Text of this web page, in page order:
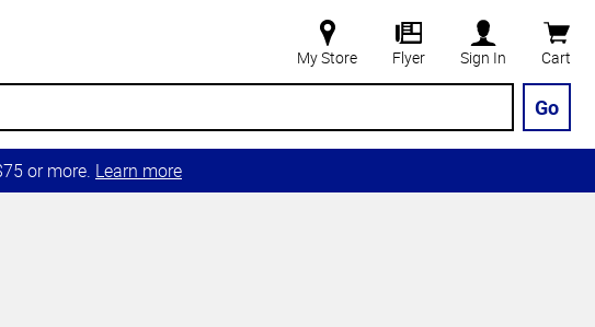
My Store Flyer Sign In Cart
Go
or more. Learn more